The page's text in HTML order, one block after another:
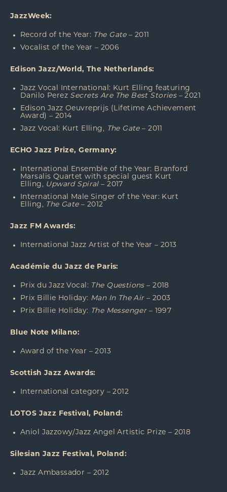
JazzWeek:
Record of the Year: The Gate– 2011
Vocalist of the Year – 2006
Edison Jazz/World, The Netherlands:
Jazz Vocal International: Kurt Elling featuring
Danilo Perez Secrets Are The Best Stories– 2021
Edison Jazz Oeuvreprijs (Lifetime Achievement
Award) – 2014
Jazz Vocal: Kurt Elling, The Gate– 2011
ECHO Jazz Prize, Germany:
International Ensemble of the Year: Branford
Marsalis Quartet with special guest Kurt
Elling, Upward Spiral– 2017
International Male Singer of the Year: Kurt
Elling, The Gate– 2012
Jazz FM Awards:
International Jazz Artist of the Year – 2013
Académie du Jazz de Paris:
Prix du Jazz Vocal: The Questions– 2018
Prix Billie Holiday: Man In The Air– 2003
Prix Billie Holiday: The Messenger– 1997
Blue Note Milano:
Award of the Year – 2013
Scottish Jazz Awards:
International category – 2012
LOTOS Jazz Festival, Poland:
Aniol Jazzowy/Jazz Angel Artistic Prize – 2018
Silesian Jazz Festival, Poland:
Jazz Ambassador – 2012